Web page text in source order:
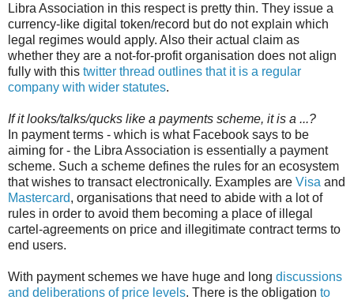
Libra Association in this respect is pretty thin. They issue a
currency-like digital token/record but do not explain which
legal regimes would apply. Also their actual claim as
whether they are a not-for-profit organisation does not align
fully with this twitter thread outlines that it is a regular
company with wider statutes.
If it looks/talks/qucks like a payments scheme, it is a ...?
In payment terms - which is what Facebook says to be
aiming for - the Libra Association is essentially a payment
scheme. Such a scheme defines the rules for an ecosystem
that wishes to transact electronically. Examples are Visa and
Mastercard, organisations that need to abide with a lot of
rules in order to avoid them becoming a place of illegal
cartel-agreements on price and illegitimate contract terms to
end users.
With payment schemes we have huge and long discussions
and deliberations of price levels. There is the obligation to